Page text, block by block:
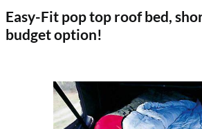
Easy-Fit pop top roof bed,
budget option!